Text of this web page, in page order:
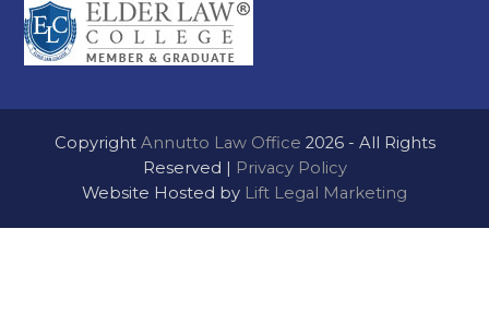
Copyright Annutto Law Office
2026 - All Rights
Reserved | Privacy Policy
Website Hosted by
Lift Legal Marketing